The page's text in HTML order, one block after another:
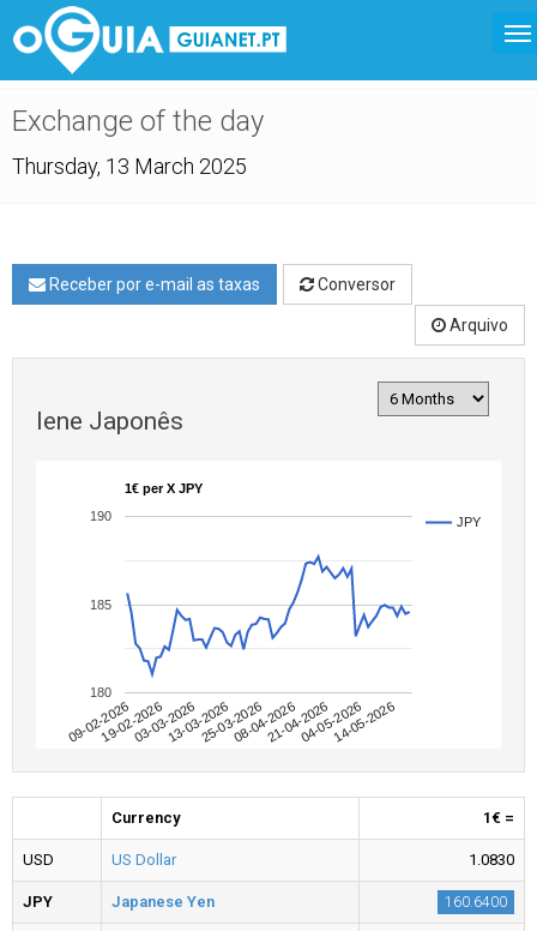
Exchange of the day
Thursday, 13 March 2025
Receber por e-mail as taxas Conversor
Arquivo
Iene Japonês
1€ per X JPY
JPY
09-02-202619-02-202603-03-202613-03-202625-03-202608-04-202621-04-202604-05-202614-05-2026
180
185
190
Currency 1€ =
USD US Dollar 1.0830
JPY Japanese Yen 160.6400